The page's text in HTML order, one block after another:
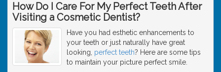
How Do I Care For My Perfect Teeth After
Visiting a Cosmetic Dentist?
Have you had esthetic enhancements to
your teeth or just naturally have great
looking, perfect teeth? Here are some tips
to maintain your picture perfect smile.